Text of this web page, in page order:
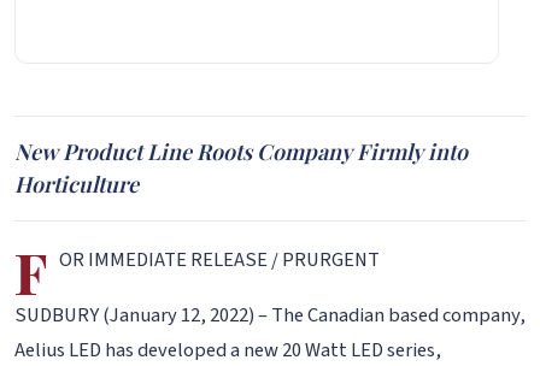
New Product Line Roots Company Firmly into
Horticulture
F OR IMMEDIATE RELEASE / PRURGENT
SUDBURY (January 12, 2022) – The Canadian based company,
Aelius LED has developed a new 20 Watt LED series,